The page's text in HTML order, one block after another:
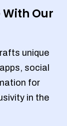
Our
unique
social
for
in the